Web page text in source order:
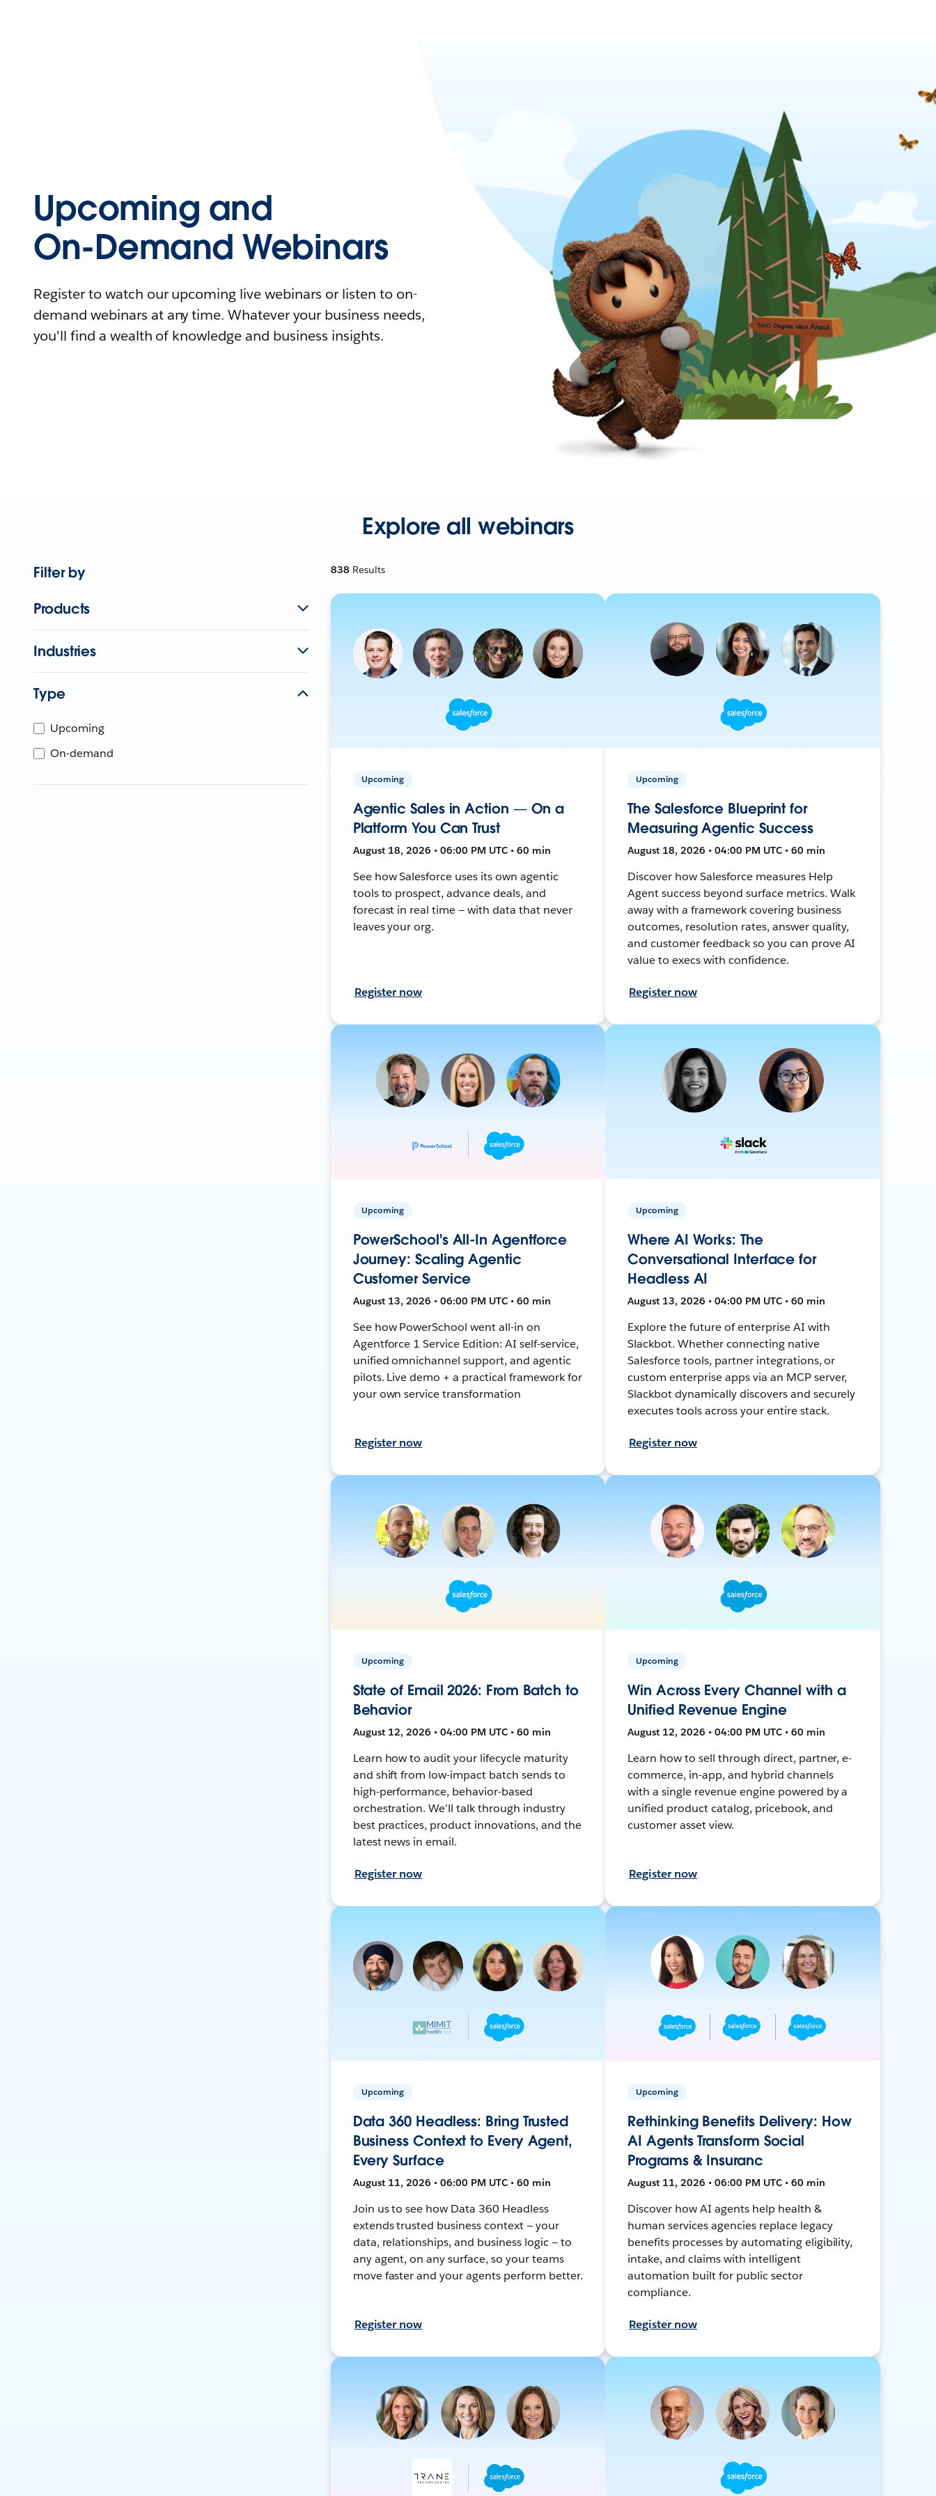
Upcoming and
On-Demand Webinars
Register to watch our upcoming live webinars or listen to on-
demand webinars at any time. Whatever your business needs,
you'll find a wealth of knowledge and business insights.
Explore all webinars
Filter by
Products
Industries
Type
Upcoming
On-demand
838 Results
Upcoming
Agentic Sales in Action — On a
Platform You Can Trust
August 18, 2026 • 06:00 PM UTC • 60 min
See how Salesforce uses its own agentic
tools to prospect, advance deals, and
forecast in real time — with data that never
leaves your org.
Register now
Upcoming
The Salesforce Blueprint for
Measuring Agentic Success
August 18, 2026 • 04:00 PM UTC • 60 min
Discover how Salesforce measures Help
Agent success beyond surface metrics. Walk
away with a framework covering business
outcomes, resolution rates, answer quality,
and customer feedback so you can prove AI
value to execs with confidence.
Register now
Upcoming
PowerSchool's All-In Agentforce
Journey: Scaling Agentic
Customer Service
August 13, 2026 • 06:00 PM UTC • 60 min
See how PowerSchool went all-in on
Agentforce 1 Service Edition: AI self-service,
unified omnichannel support, and agentic
pilots. Live demo + a practical framework for
your own service transformation
Register now
Upcoming
Where AI Works: The
Conversational Interface for
Headless AI
August 13, 2026 • 04:00 PM UTC • 60 min
Explore the future of enterprise AI with
Slackbot. Whether connecting native
Salesforce tools, partner integrations, or
custom enterprise apps via an MCP server,
Slackbot dynamically discovers and securely
executes tools across your entire stack.
Register now
Upcoming
State of Email 2026: From Batch to
Behavior
August 12, 2026 • 04:00 PM UTC • 60 min
Learn how to audit your lifecycle maturity
and shift from low-impact batch sends to
high-performance, behavior-based
orchestration. We’ll talk through industry
best practices, product innovations, and the
latest news in email.
Register now
Upcoming
Win Across Every Channel with a
Unified Revenue Engine
August 12, 2026 • 04:00 PM UTC • 60 min
Learn how to sell through direct, partner, e-
commerce, in-app, and hybrid channels
with a single revenue engine powered by a
unified product catalog, pricebook, and
customer asset view.
Register now
Upcoming
Data 360 Headless: Bring Trusted
Business Context to Every Agent,
Every Surface
August 11, 2026 • 06:00 PM UTC • 60 min
Join us to see how Data 360 Headless
extends trusted business context — your
data, relationships, and business logic — to
any agent, on any surface, so your teams
move faster and your agents perform better.
Register now
Upcoming
Rethinking Benefits Delivery: How
AI Agents Transform Social
Programs & Insuranc
August 11, 2026 • 06:00 PM UTC • 60 min
Discover how AI agents help health &
human services agencies replace legacy
benefits processes by automating eligibility,
intake, and claims with intelligent
automation built for public sector
compliance.
Register now